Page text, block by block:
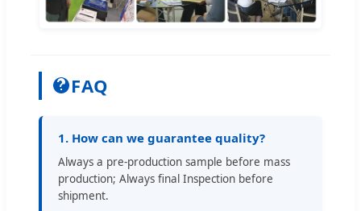
FAQ
1. How can we guarantee quality?
Always a pre-production sample before mass
production; Always final Inspection before
shipment.